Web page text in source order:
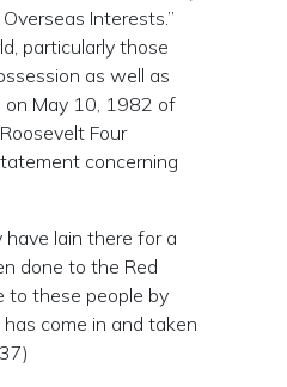
Interests.”
particularly those
as well as
on May 10, 1982 of
Four
concerning
lain there for a
done to the Red
to these people by
come in and taken